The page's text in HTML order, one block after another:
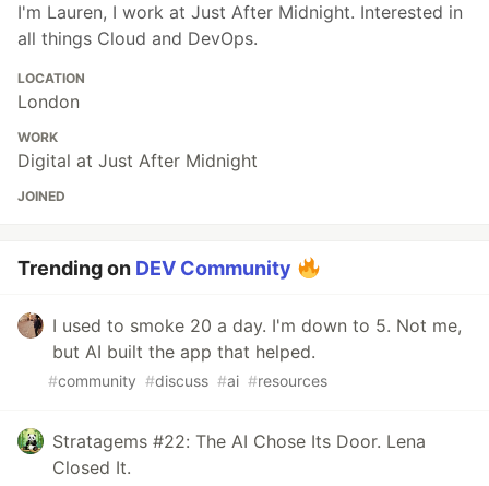
I'm Lauren, I work at Just After Midnight. Interested in
all things Cloud and DevOps.
LOCATION
London
WORK
Digital at Just After Midnight
JOINED
Trending on DEV Community
I used to smoke 20 a day. I'm down to 5. Not me,
but AI built the app that helped.
#community #discuss #ai #resources
Stratagems #22: The AI Chose Its Door. Lena
Closed It.